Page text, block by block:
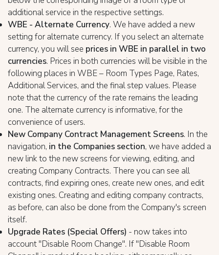
additional service in the respective settings.
WBE - Alternate Currency. We have added a new
setting for alternate currency. If you select an alternate
currency, you will see prices in WBE in parallel in two
currencies. Prices in both currencies will be visible in the
following places in WBE – Room Types Page, Rates,
Additional Services, and the final step values. Please
note that the currency of the rate remains the leading
one. The alternate currency is informative, for the
convenience of users.
New Company Contract Management Screens. In the
navigation, in the Companies section, we have added a
new link to the new screens for viewing, editing, and
creating Company Contracts. There you can see all
contracts, find expiring ones, create new ones, and edit
existing ones. Creating and editing company contracts,
as before, can also be done from the Company's screen
itself.
Upgrade Rates (Special Offers) - now takes into
account "Disable Room Change". If "Disable Room